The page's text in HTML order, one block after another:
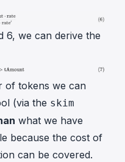
6, we can derive the
of tokens we can
(via the skim
what we have
because the cost of
can be covered.